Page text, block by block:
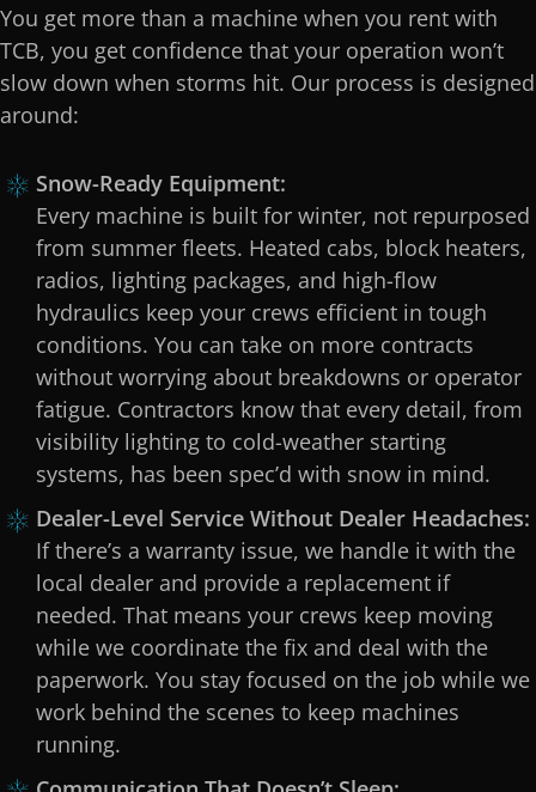
You get more than a machine when you rent with
TCB, you get confidence that your operation won’t
slow down when storms hit. Our process is designed
around:
Snow-Ready Equipment:
Every machine is built for winter, not repurposed
from summer fleets. Heated cabs, block heaters,
radios, lighting packages, and high-flow
hydraulics keep your crews efficient in tough
conditions. You can take on more contracts
without worrying about breakdowns or operator
fatigue. Contractors know that every detail, from
visibility lighting to cold-weather starting
systems, has been spec’d with snow in mind.
Dealer-Level Service Without Dealer Headaches:
If there’s a warranty issue, we handle it with the
local dealer and provide a replacement if
needed. That means your crews keep moving
while we coordinate the fix and deal with the
paperwork. You stay focused on the job while we
work behind the scenes to keep machines
running.